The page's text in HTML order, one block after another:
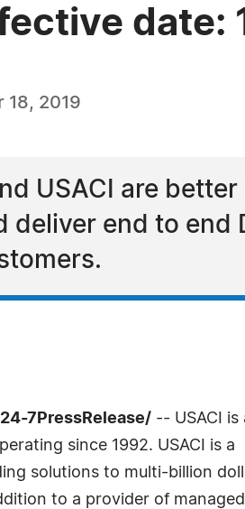
date:
18, 2019
USACI are
deliver end to
24-7PressRelease/ -- USACI is
since 1992. USACI is a
solutions to multi-billion
to a provider of